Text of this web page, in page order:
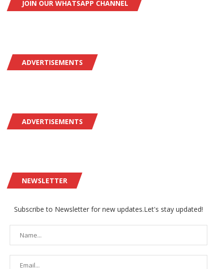
JOIN OUR WHATSAPP CHANNEL
ADVERTISEMENTS
ADVERTISEMENTS
NEWSLETTER
Subscribe to Newsletter for new updates.Let's stay updated!